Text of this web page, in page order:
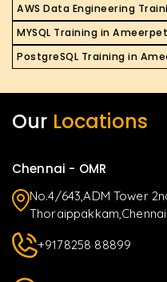
AWS Data Engineering
MYSQL Training in Ameerpet
PostgreSQL Training in
Our Locations
Chennai - OMR
No.4/643,ADM Tower
+9178258 88899